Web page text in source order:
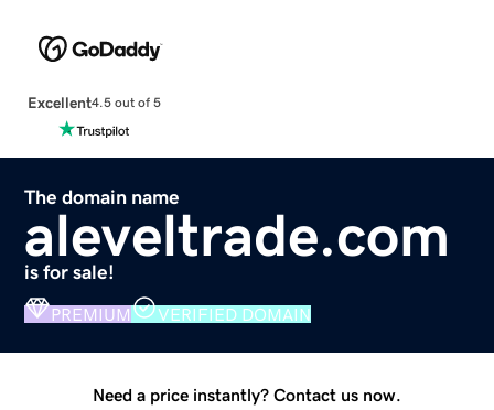
Excellent4.5 out of 5
The domain name
aleveltrade.com
is for sale!
PREMIUM VERIFIED DOMAIN
Need a price instantly? Contact us now.